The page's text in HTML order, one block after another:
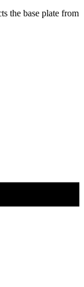
the base plate from